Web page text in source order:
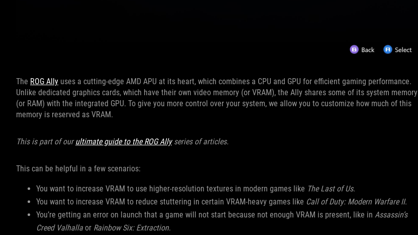
The ROG Ally uses a cutting-edge AMD APU at its heart, which combines a CPU and GPU for efficient gaming performance.
Unlike dedicated graphics cards, which have their own video memory (or VRAM), the Ally shares some of its system memory
(or RAM) with the integrated GPU. To give you more control over your system, we allow you to customize how much of this
memory is reserved as VRAM.
This is part of ourultimate guide to the ROG Allyseries of articles.
This can be helpful in a few scenarios:
You want to increase VRAM to use higher-resolution textures in modern games like The Last of Us.
You want to increase VRAM to reduce stuttering in certain VRAM-heavy games like Call of Duty: Modern Warfare II.
You’re getting an error on launch that a game will not start because not enough VRAM is present, like in Assassin’s
Creed Valhalla or Rainbow Six: Extraction.